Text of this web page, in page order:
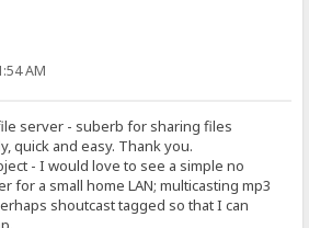
AM
server - suberb for sharing files
quick and easy. Thank you.
- I would love to see a simple no
for a small home LAN; multicasting mp3
shoutcast tagged so that I can